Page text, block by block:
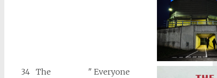
34
The
" Everyone